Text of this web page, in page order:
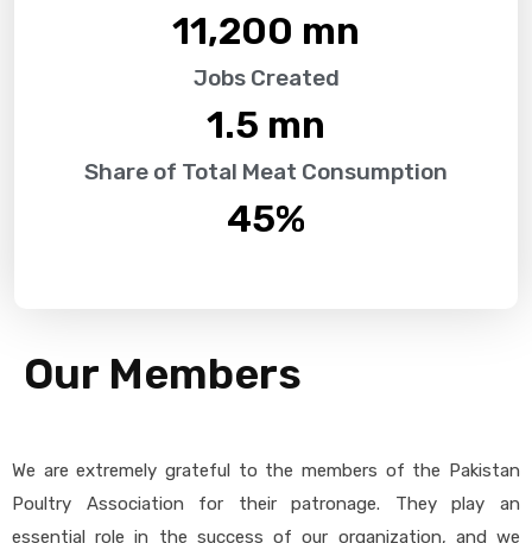
11,200 mn
Jobs Created
1.5 mn
Share of Total Meat Consumption
45%
Our Members
We are extremely grateful to the members of the Pakistan
Poultry Association for their patronage. They play an
essential role in the success of our organization, and we